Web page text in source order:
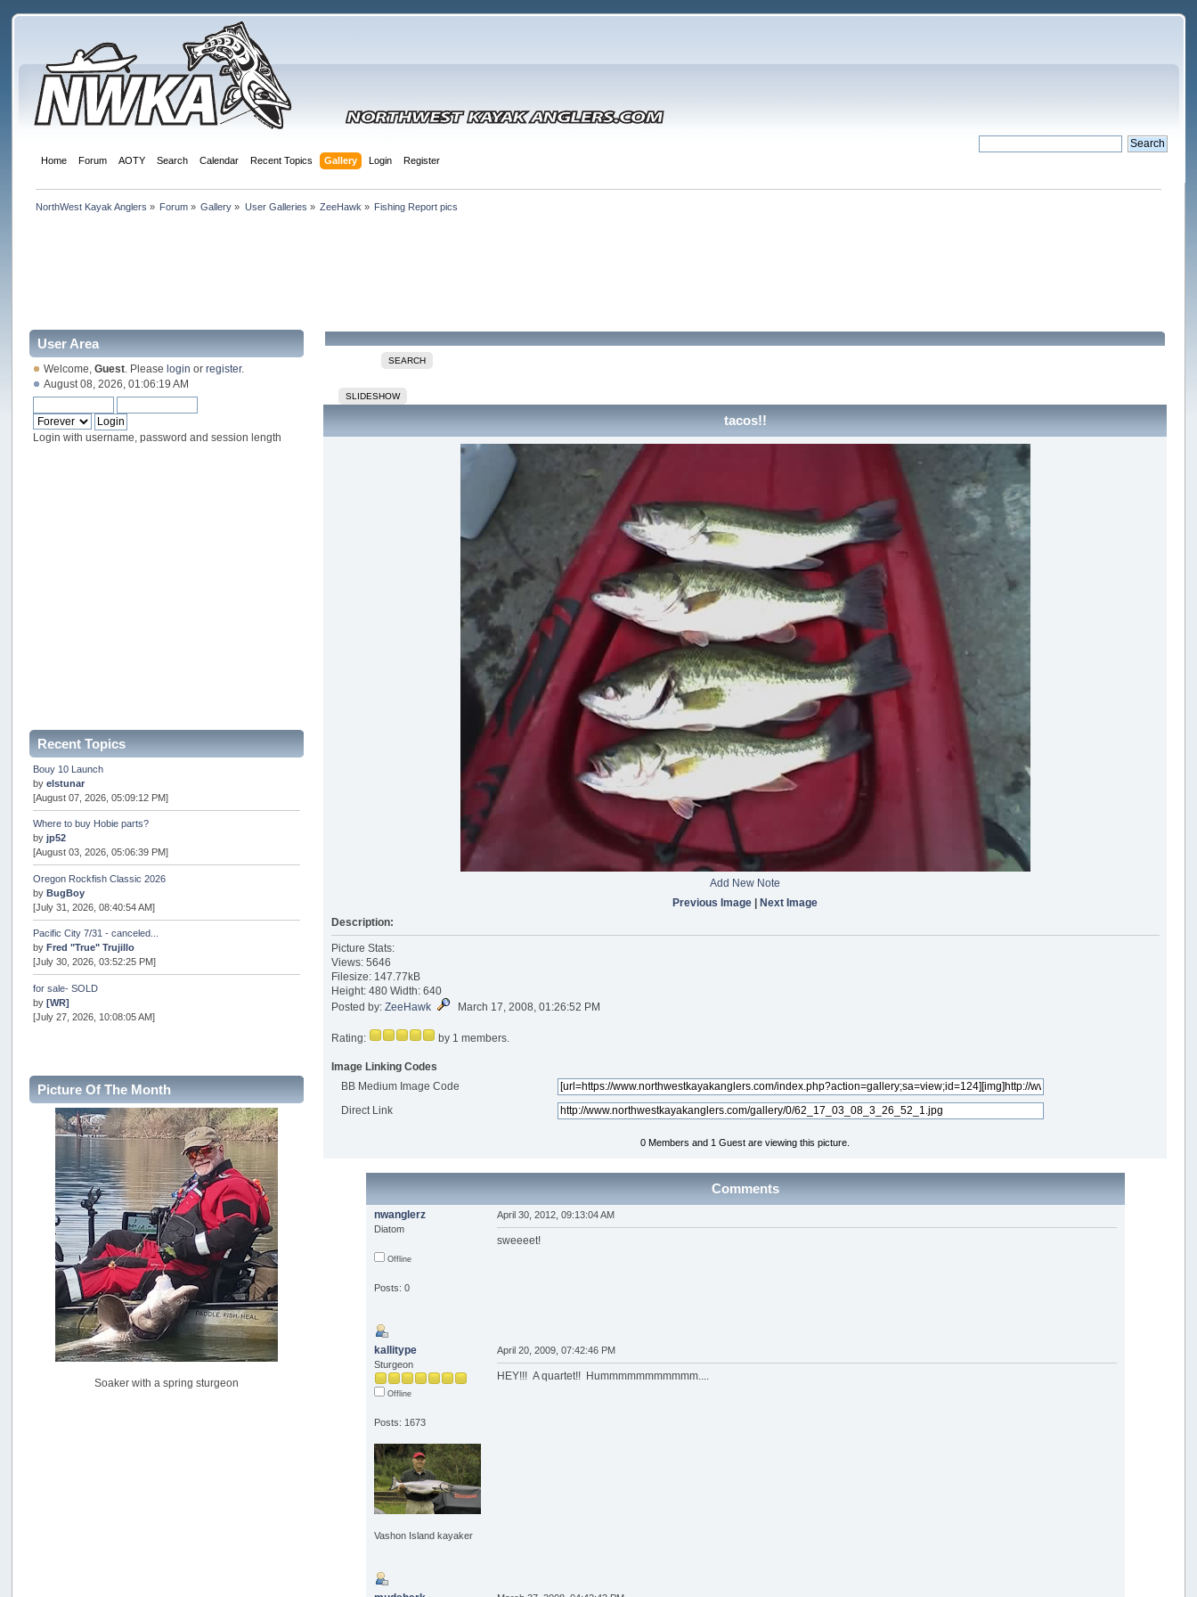
Home Forum AOTY Search Calendar Recent Topics Gallery Login Register
NorthWest Kayak Anglers » Forum » Gallery » User Galleries » ZeeHawk » Fishing Report pics
User Area
Welcome,Guest . Pleaselogin orregister.
August 08, 2026, 01:06:19 AM
Login with username, password and session length
Recent Topics
Bouy 10 Launch
byelstunar
[August 07, 2026, 05:09:12 PM]
Where to buy Hobie parts?
byjp52
[August 03, 2026, 05:06:39 PM]
Oregon Rockfish Classic 2026
byBugBoy
[July 31, 2026, 08:40:54 AM]
Pacific City 7/31 - canceled...
byFred "True" Trujillo
[July 30, 2026, 03:52:25 PM]
for sale- SOLD
by[WR]
[July 27, 2026, 10:08:05 AM]
Internal Server Error
snopro
[July 21, 2026, 06:19:37 PM]
2026 Puget Sound Summer Kings (large quota cuts)
workhard
[July 18, 2026, 08:55:58 PM]
USAngling national qualifier San Diego
jed
[July 15, 2026, 08:59:40 PM]
Pacific City Friday July 10th
C_Run
[July 11, 2026, 08:01:46 PM]
Woahink Lake report
Drifter2007
[July 02, 2026, 06:46:34 AM]
Picture Of The Month
Soaker with a spring sturgeon
SEARCH
SLIDESHOW
tacos!!
Add New Note
Previous Image |Next Image
Description:
Picture Stats:
Views: 5646
Filesize: 147.77kB
Height: 480 Width: 640
Posted by:ZeeHawk March 17, 2008, 01:26:52 PM
Rating: by 1 members.
Image Linking Codes
BB Medium Image Code
Direct Link
0 Members and 1 Guest are viewing this picture.
Comments
nwanglerz
Diatom
Offline
Posts: 0
April 30, 2012, 09:13:04 AM
sweeeet!
kallitype
Sturgeon
Offline
Posts: 1673
Vashon Island kayaker
April 20, 2009, 07:42:46 PM
HEY!!! A quartet!! Hummmmmmmmmmm....